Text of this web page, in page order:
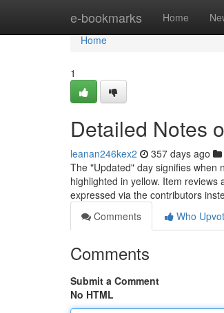
e-bookmarks Home
Home
Home
1
Detailed Notes
leanan246kex2 357 days ago
The "Updated" day signifies when
highlighted in yellow. Item
expressed via the contributors
Comments
Who
Comments
Submit a Comment
No HTML